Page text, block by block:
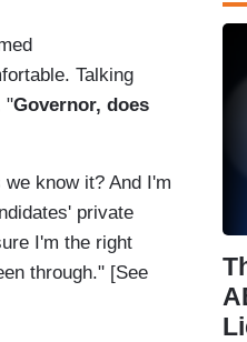
Talking
"Governor, does
know it? And I'm
private
I'm the right
through." [See